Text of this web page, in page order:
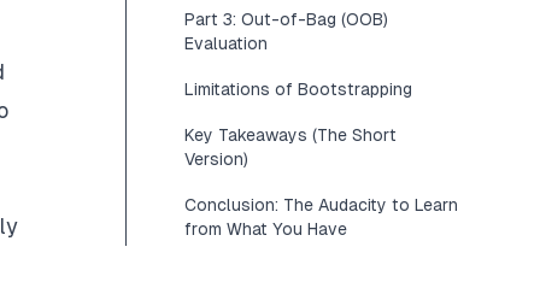
Part 3: Out-of-Bag (OOB)
Evaluation
Limitations of Bootstrapping
Key Takeaways (The Short
Version)
Conclusion: The Audacity to Learn
from What You Have